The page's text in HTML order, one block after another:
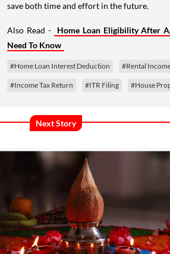
save both time and effort in the future.
Also Read -
Home Loan Eligibility After
Need To Know
#Home Loan Interest Deduction #Rental
#Income Tax Return #ITR Filing #House
Next Story